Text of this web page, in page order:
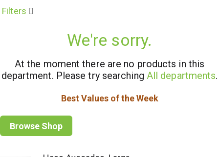
Filters
We're sorry.
At the moment there are no products in this
department. Please try searching All departments.
Best Values of the Week
Browse Shop